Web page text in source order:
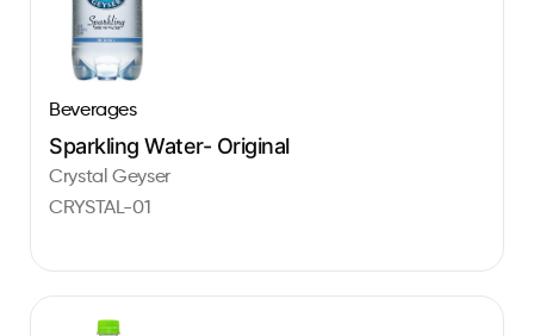
Beverages
Sparkling Water- Original
Crystal Geyser
CRYSTAL-01